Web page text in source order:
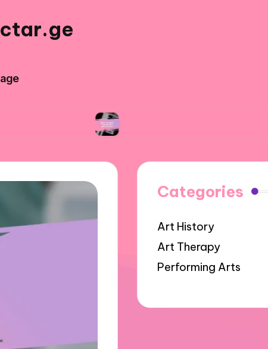
What I learned from my first gallery show
Categories
Art History
Art Therapy
Performing Arts